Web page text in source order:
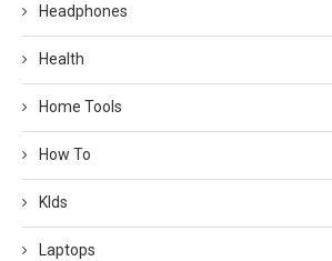
Headphones
Health
Home Tools
How To
KIds
Laptops